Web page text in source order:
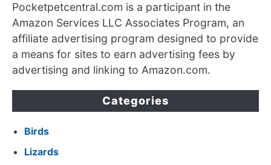
Pocketpetcentral.com is a participant in the
Amazon Services LLC Associates Program, an
affiliate advertising program designed to provide
a means for sites to earn advertising fees by
advertising and linking to Amazon.com.
Categories
Birds
Lizards